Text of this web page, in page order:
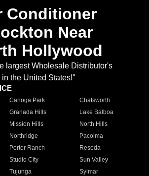
Conditioner
Near
Hollywood
largest Wholesale Distributor's
in the United States!"
Canoga Park
Chatsworth
Granada Hills
Lake Balboa
Mission Hills
North Hills
Northridge
Pacoima
Porter Ranch
Reseda
Studio City
Sun Valley
Tujunga
Sylmar